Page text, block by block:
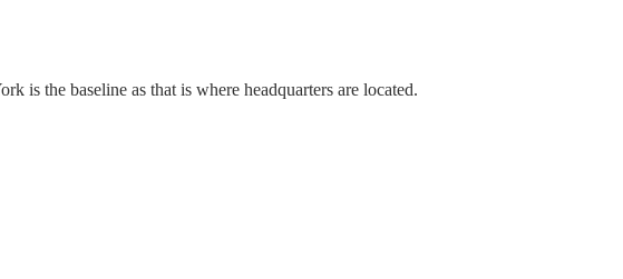
is the baseline as that is where headquarters are located.